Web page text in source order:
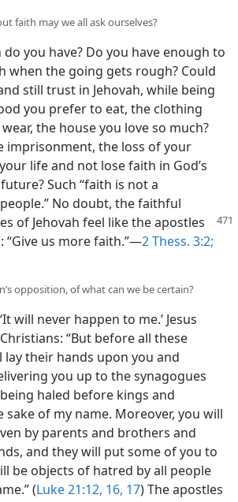
faith may we all ask ourselves?
do you have? Do you have enough to
when the going gets rough? Could
still trust in Jehovah, while being
you prefer to eat, the clothing
the house you love so much?
imprisonment, the loss of your
life and not lose faith in God’s
Such “faith is not a
No doubt, the faithful
of Jehovah feel like the apostles
“Give us more faith.”​—2 Thess. 3:2;
opposition, of what can we be certain?
will never happen to me.’ Jesus
“But before all these
their hands upon you and
you up to the synagogues
haled before kings and
of my name. Moreover, you will
by parents and brothers and
and they will put some of you to
be objects of hatred by all people
(Luke 21:12, 16, 17) The apostles